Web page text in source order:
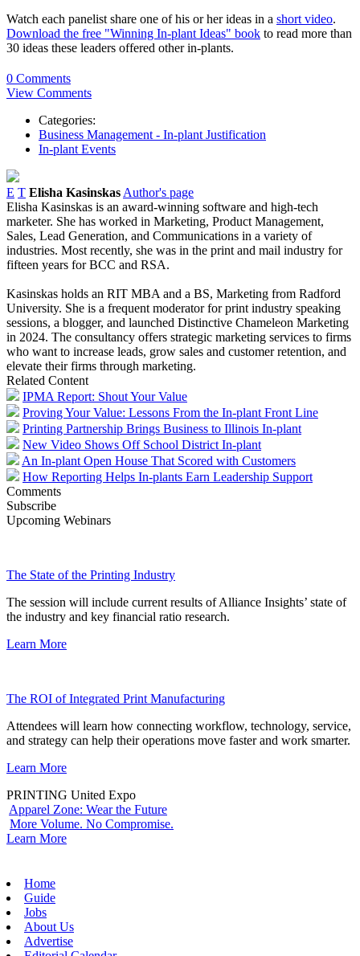
Watch each panelist share one of his or her ideas in a short video.
Download the free "Winning In-plant Ideas" book to read more than
30 ideas these leaders offered other in-plants.
0 Comments
View Comments
Categories:
Business Management - In-plant Justification
In-plant Events
E T Elisha Kasinskas Author's page
Elisha Kasinskas is an award-winning software and high-tech
marketer. She has worked in Marketing, Product Management,
Sales, Lead Generation, and Communications in a variety of
industries. Most recently, she was in the print and mail industry for
fifteen years for BCC and RSA.
Kasinskas holds an RIT MBA and a BS, Marketing from Radford
University. She is a frequent moderator for print industry speaking
sessions, a blogger, and launched Distinctive Chameleon Marketing
in 2024. The consultancy offers strategic marketing services to firms
who want to increase leads, grow sales and customer retention, and
elevate their firms through marketing.
Related Content
IPMA Report: Shout Your Value
Proving Your Value: Lessons From the In-plant Front Line
Printing Partnership Brings Business to Illinois In-plant
New Video Shows Off School District In-plant
An In-plant Open House That Scored with Customers
How Reporting Helps In-plants Earn Leadership Support
Comments
Subscribe
Upcoming Webinars
The State of the Printing Industry
The session will include current results of Alliance Insights’ state of
the industry and key financial ratio research.
Learn More
The ROI of Integrated Print Manufacturing
Attendees will learn how connecting workflow, technology, service,
and strategy can help their operations move faster and work smarter.
Learn More
PRINTING United Expo
Apparel Zone: Wear the Future
More Volume. No Compromise.
Learn More
Home
Guide
Jobs
About Us
Advertise